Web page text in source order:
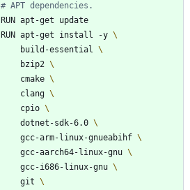
# APT dependencies.
    RUN apt-get update
    RUN apt-get install -y
        build-essential
        bzip2
        cmake
        clang
        cpio
        dotnet-sdk-6.0
        gcc-arm-linux-gnueabihf
        gcc-aarch64-linux-gnu
        gcc-i686-linux-gnu
        git